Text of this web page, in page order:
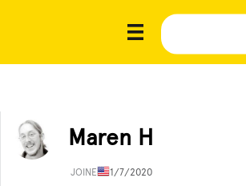
Maren H
JOINED11/7/2020